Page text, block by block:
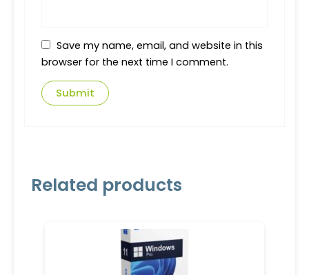
Save my name, email, and website in this
browser for the next time I comment.
Related products